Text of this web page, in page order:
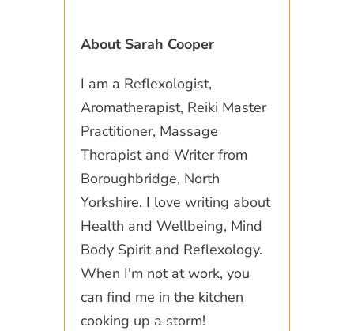
About Sarah Cooper
I am a Reflexologist,
Aromatherapist, Reiki Master
Practitioner, Massage
Therapist and Writer from
Boroughbridge, North
Yorkshire. I love writing about
Health and Wellbeing, Mind
Body Spirit and Reflexology.
When I'm not at work, you
can find me in the kitchen
cooking up a storm!